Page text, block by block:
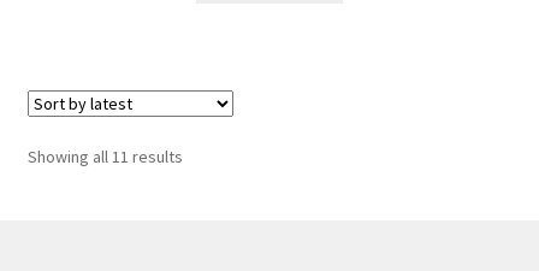
Showing all 11 resultsSorted